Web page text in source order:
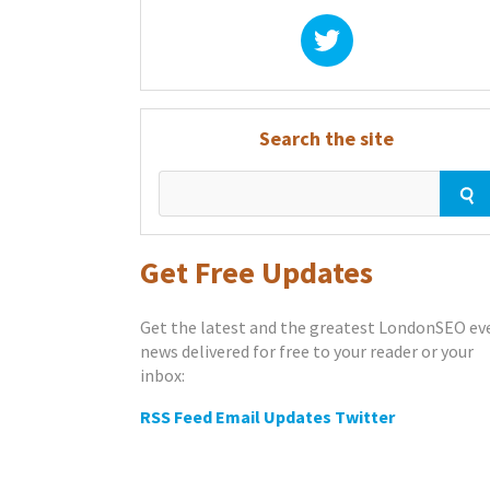
Search the site
Get Free Updates
Get the latest and the greatest LondonSEO
news delivered for free to your reader or your
inbox:
RSS Feed Email Updates Twitter